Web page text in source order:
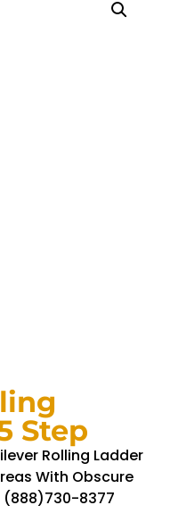
Step
Rolling Ladder
With Obscure
(888)730-8377